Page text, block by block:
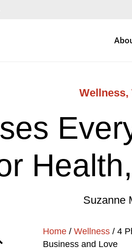
Wellness,
Suzanne
Home/ Wellness/ 4
Business and Love